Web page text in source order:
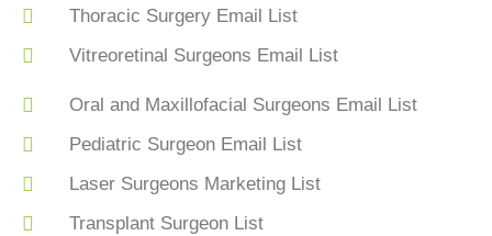
Thoracic Surgery Email List
Vitreoretinal Surgeons Email List
Oral and Maxillofacial Surgeons Email List
Pediatric Surgeon Email List
Laser Surgeons Marketing List
Transplant Surgeon List